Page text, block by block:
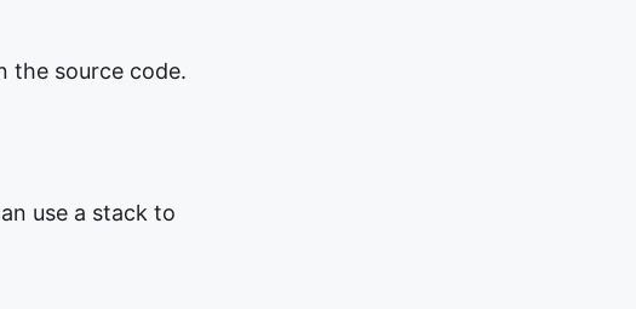
the source code.
use a stack to